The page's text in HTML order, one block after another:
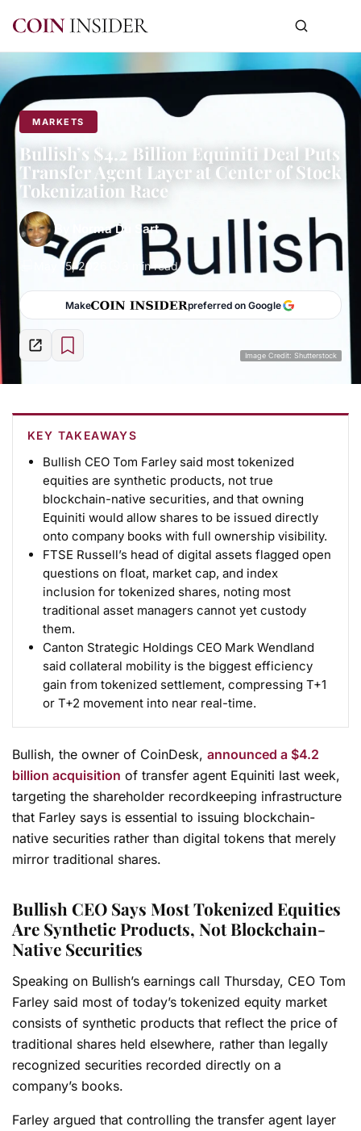
MARKETS
Bullish’s $4.2 Billion Equiniti Deal Puts
Transfer Agent Layer at Center of Stock
Tokenization Race
Norma Du Sart
May 15, 2026 3 min read
Make preferred on Google
Image Credit: Shutterstock
KEY TAKEAWAYS
Bullish CEO Tom Farley said most tokenized
equities are synthetic products, not true
blockchain-native securities, and that owning
Equiniti would allow shares to be issued directly
onto company books with full ownership visibility.
FTSE Russell’s head of digital assets flagged open
questions on float, market cap, and index
inclusion for tokenized shares, noting most
traditional asset managers cannot yet custody
them.
Canton Strategic Holdings CEO Mark Wendland
said collateral mobility is the biggest efficiency
gain from tokenized settlement, compressing T+1
or T+2 movement into near real-time.
Bullish, the owner of CoinDesk, announced a $4.2
billion acquisition of transfer agent Equiniti last week,
targeting the shareholder recordkeeping infrastructure
that Farley says is essential to issuing blockchain-
native securities rather than digital tokens that merely
mirror traditional shares.
Bullish CEO Says Most Tokenized Equities
Are Synthetic Products, Not Blockchain-
Native Securities
Speaking on Bullish’s earnings call Thursday, CEO Tom
Farley said most of today’s tokenized equity market
consists of synthetic products that reflect the price of
traditional shares held elsewhere, rather than legally
recognized securities recorded directly on a
company’s books.
Farley argued that controlling the transfer agent layer